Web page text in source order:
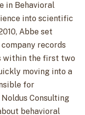
in Behavioral
into scientific
Abbe set
records
within the first two
moving into a
for
Consulting
behavioral